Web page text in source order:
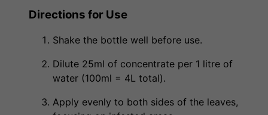
Directions for Use
Shake the bottle well before use.
Dilute 25ml of concentrate per 1 litre of
water (100ml = 4L total).
Apply evenly to both sides of the leaves,